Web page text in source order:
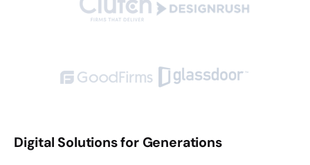
Digital Solutions for Generations